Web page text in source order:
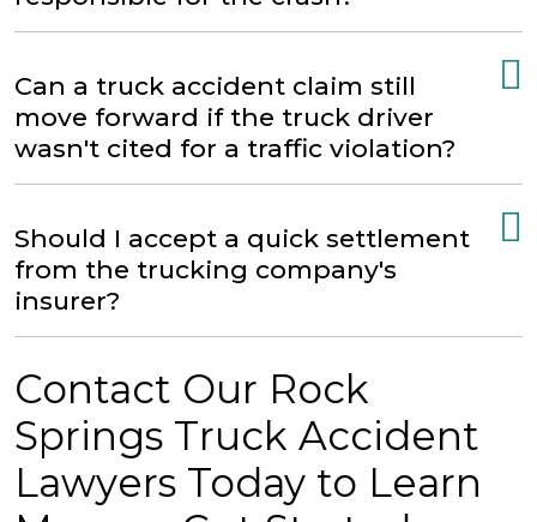
Can a truck accident claim still
move forward if the truck driver
wasn't cited for a traffic violation?
Should I accept a quick settlement
from the trucking company's
insurer?
Contact Our Rock
Springs Truck Accident
Lawyers Today to Learn